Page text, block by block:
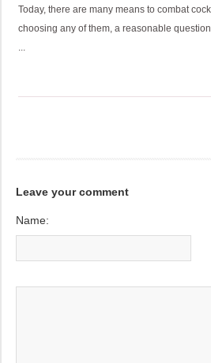
Today, there are many means to combat
choosing any of them, a reasonable
...
Leave your comment
Name: